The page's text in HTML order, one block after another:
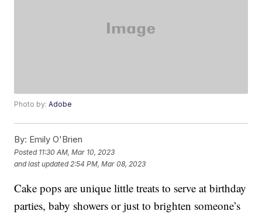
Photo by:Adobe
By: Emily O'Brien
Posted 11:30 AM, Mar 10, 2023
and last updated 2:54 PM, Mar 08, 2023
Cake pops are unique little treats to serve at birthday
parties, baby showers or just to brighten someone’s